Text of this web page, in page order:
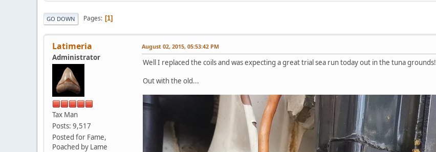
GO DOWN Pages 1
Latimeria
Administrator
Tax Man
Posts: 9,517
Posted for Fame,
Poached by Lame
August 02, 2015, 05:53:42 PM
Well I replaced the coils and was expecting a great trial sea run today out in the tuna grounds!
Out with the old...